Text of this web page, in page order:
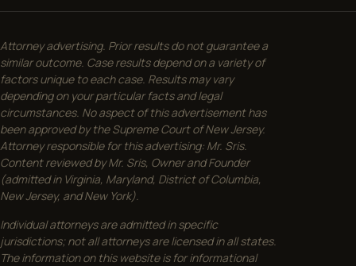
Attorney advertising. Prior results do not guarantee a
similar outcome. Case results depend on a variety of
factors unique to each case. Results may vary
depending on your particular facts and legal
circumstances. No aspect of this advertisement has
been approved by the Supreme Court of New Jersey.
Attorney responsible for this advertising: Mr. Sris.
Content reviewed by Mr. Sris, Owner and Founder
(admitted in Virginia, Maryland, District of Columbia,
New Jersey, and New York).
Individual attorneys are admitted in specific
jurisdictions; not all attorneys are licensed in all states.
The information on this website is for informational